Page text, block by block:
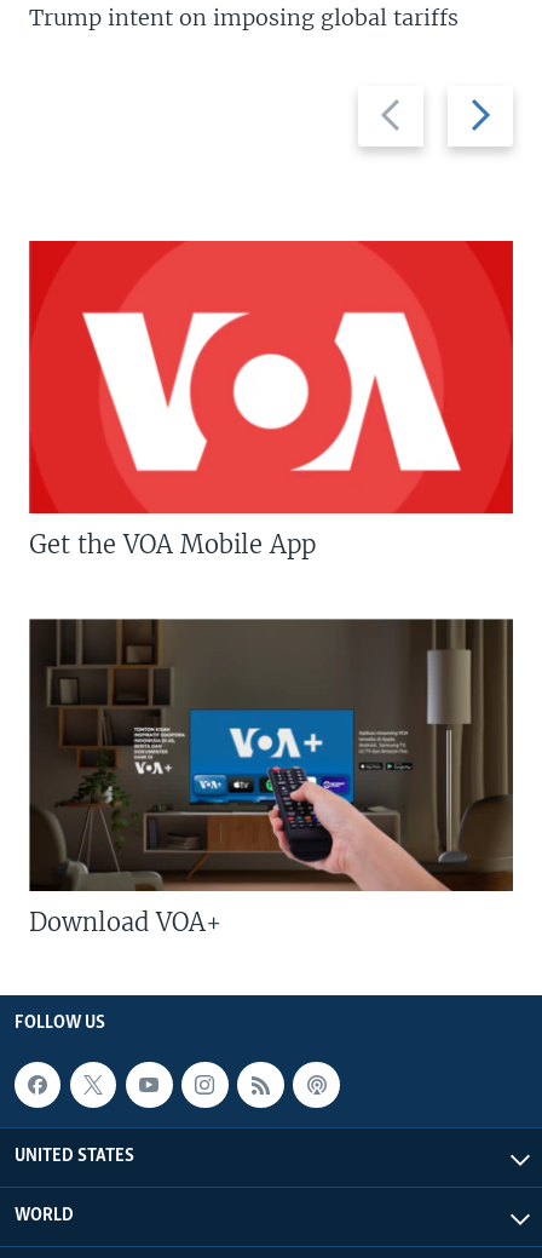
Previous
slide
Next
slide
Trump intent on imposing global tariffs
Get the VOA Mobile App
Download VOA+
FOLLOW US
UNITED STATES
WORLD